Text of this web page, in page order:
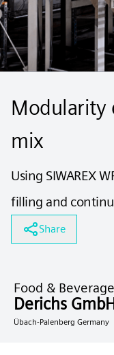
Modularity
mix
Using SIWAREX
filling and
Share
Food &
Derichs
Übach-Palenberg Germany